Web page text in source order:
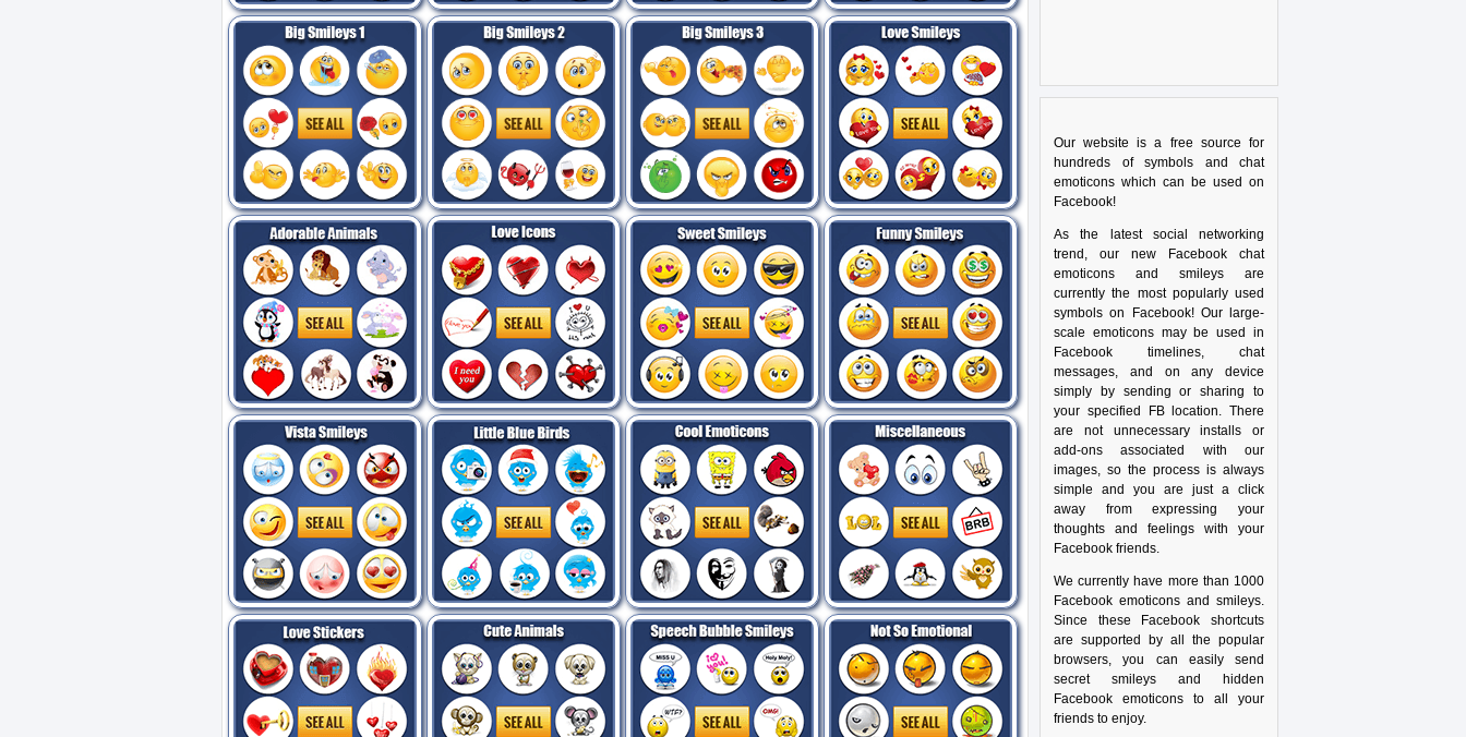
Our website is a free source for
hundreds of symbols and chat
emoticons which can be used on
Facebook!
As the latest social networking
trend, our new Facebook chat
emoticons and smileys are
currently the most popularly used
symbols on Facebook! Our large-
scale emoticons may be used in
Facebook timelines, chat
messages, and on any device
simply by sending or sharing to
your specified FB location. There
are not unnecessary installs or
add-ons associated with our
images, so the process is always
simple and you are just a click
away from expressing your
thoughts and feelings with your
Facebook friends.
We currently have more than 1000
Facebook emoticons and smileys.
Since these Facebook shortcuts
are supported by all the popular
browsers, you can easily send
secret smileys and hidden
Facebook emoticons to all your
friends to enjoy.